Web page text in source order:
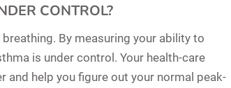
CONTROL?
By measuring your ability to
is under control. Your health-care
help you figure out your normal peak-